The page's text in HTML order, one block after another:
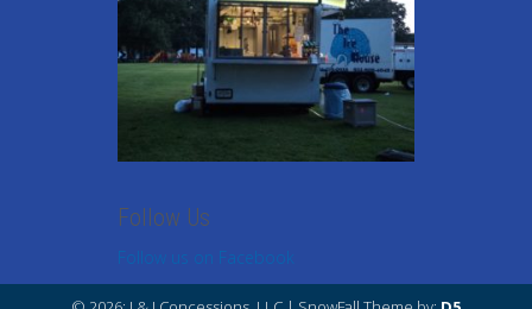
Follow Us
Follow us on Facebook